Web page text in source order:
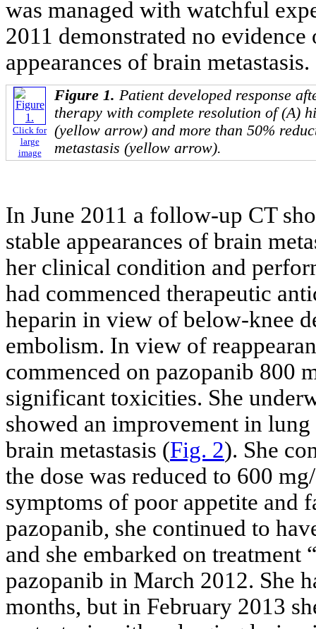
was managed with watchful
2011 demonstrated no
appearances of brain metastasis.
Click for
large
image
Figure 1. Patient developed response
therapy with complete resolution of (A)
(yellow arrow) and more than 50%
metastasis (yellow arrow).
In June 2011 a follow-up CT
stable appearances of brain
her clinical condition and
had commenced therapeutic
heparin in view of below-knee
embolism. In view of
commenced on pazopanib 800
significant toxicities. She
showed an improvement in lung
brain metastasis (Fig. 2). She
the dose was reduced to 600
symptoms of poor appetite and
pazopanib, she continued to
and she embarked on
pazopanib in March 2012. She
months, but in February 2013